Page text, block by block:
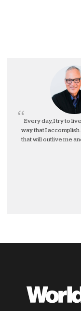
Every day, I try to
way that I accomplish
that will outlive me